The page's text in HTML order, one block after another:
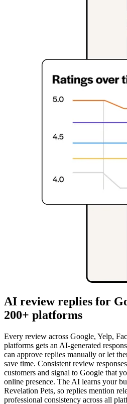
AI review replies for
200+ platforms
Every review across Google, Yelp,
platforms gets an AI-generated
can approve replies manually or let
save time. Consistent review
customers and signal to Google that
online presence. The AI learns your
Revelation Pets, so replies mention
professional consistency across all